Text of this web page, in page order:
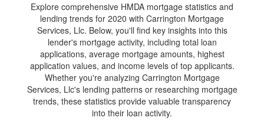
Explore comprehensive HMDA mortgage statistics and
lending trends for 2020 with Carrington Mortgage
Services, Llc. Below, you'll find key insights into this
lender's mortgage activity, including total loan
applications, average mortgage amounts, highest
application values, and income levels of top applicants.
Whether you're analyzing Carrington Mortgage
Services, Llc's lending patterns or researching mortgage
trends, these statistics provide valuable transparency
into their loan activity.